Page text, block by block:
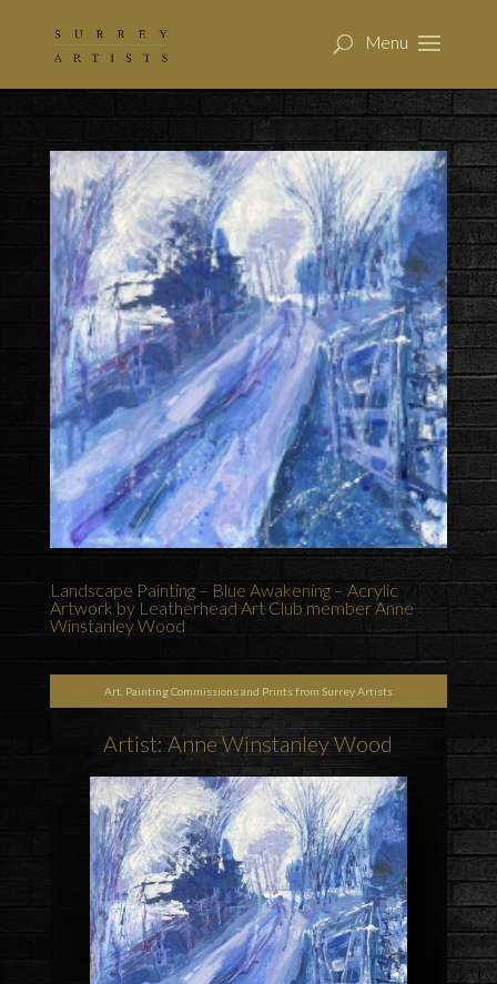
Landscape Painting – Blue Awakening – Acrylic
Artwork by Leatherhead Art Club member Anne
Winstanley Wood
Art, Painting Commissions and Prints from Surrey Artists
Artist: Anne Winstanley Wood